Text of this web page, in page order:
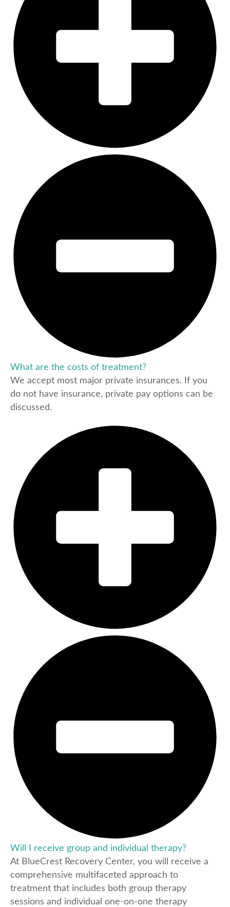
What are the costs of treatment?
We accept most major private insurances. If you
do not have insurance, private pay options can be
discussed.
Will I receive group and individual therapy?
At BlueCrest Recovery Center, you will receive a
comprehensive multifaceted approach to
treatment that includes both group therapy
sessions and individual one-on-one therapy